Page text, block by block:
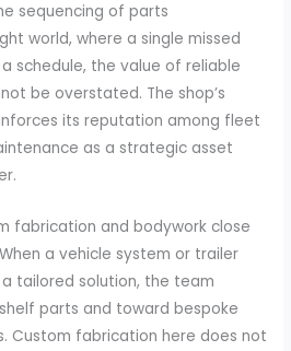
sequencing of parts
world, where a single missed
schedule, the value of reliable
be overstated. The shop’s
its reputation among fleet
as a strategic asset
fabrication and bodywork close
a vehicle system or trailer
tailored solution, the team
parts and toward bespoke
Custom fabrication here does not